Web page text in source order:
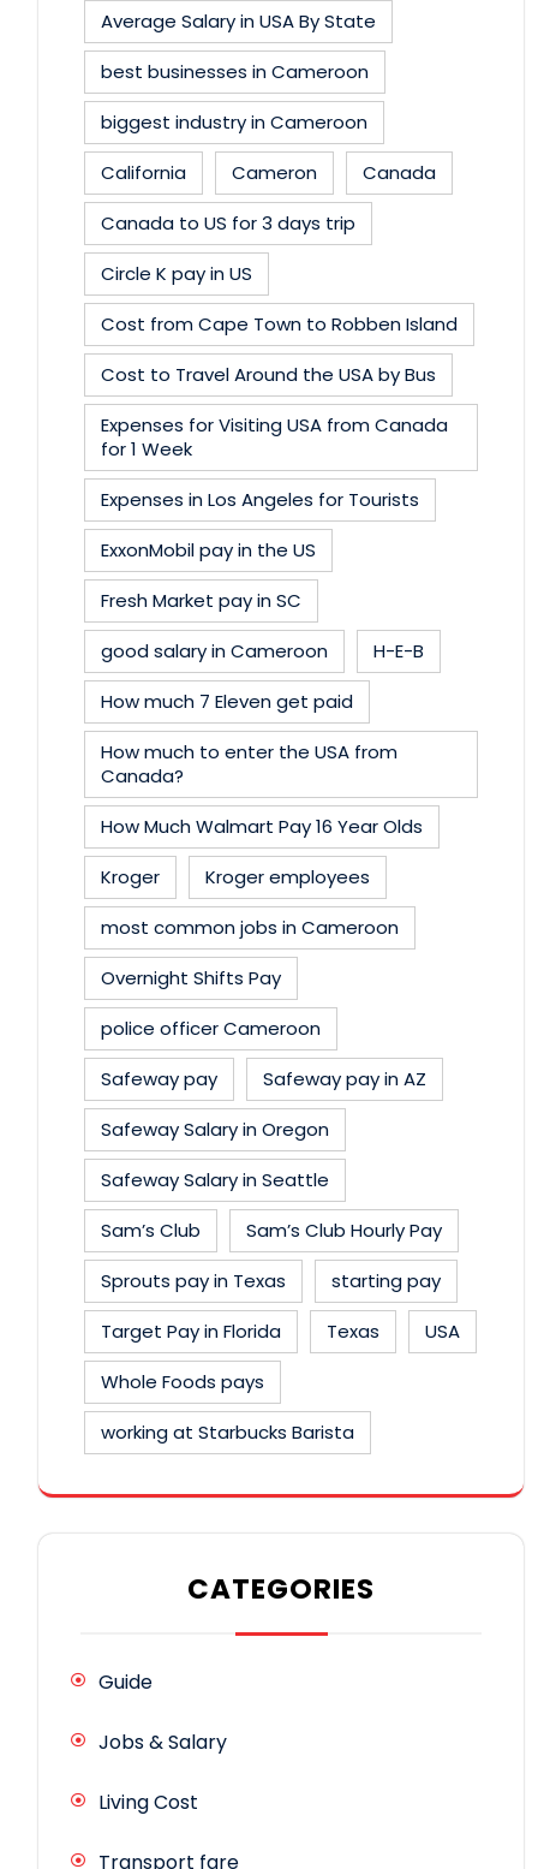
Average Salary in USA By State
best businesses in Cameroon
biggest industry in Cameroon
California
Cameron
Canada
Canada to US for 3 days trip
Circle K pay in US
Cost from Cape Town to Robben Island
Cost to Travel Around the USA by Bus
Expenses for Visiting USA from Canada
for 1 Week
Expenses in Los Angeles for Tourists
ExxonMobil pay in the US
Fresh Market pay in SC
good salary in Cameroon
H-E-B
How much 7 Eleven get paid
How much to enter the USA from
Canada?
How Much Walmart Pay 16 Year Olds
Kroger
Kroger employees
most common jobs in Cameroon
Overnight Shifts Pay
police officer Cameroon
Safeway pay
Safeway pay in AZ
Safeway Salary in Oregon
Safeway Salary in Seattle
Sam’s Club
Sam’s Club Hourly Pay
Sprouts pay in Texas
starting pay
Target Pay in Florida
Texas
USA
Whole Foods pays
working at Starbucks Barista
CATEGORIES
Guide
Jobs & Salary
Living Cost
Transport fare